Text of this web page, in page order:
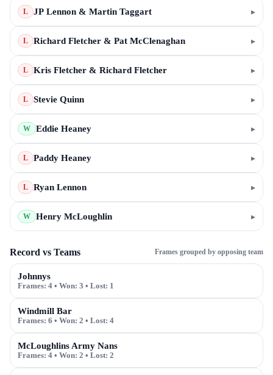
L JP Lennon & Martin Taggart ▸
L Richard Fletcher & Pat McClenaghan ▸
L Kris Fletcher & Richard Fletcher ▸
L Stevie Quinn ▸
W Eddie Heaney ▸
L Paddy Heaney ▸
L Ryan Lennon ▸
W Henry McLoughlin ▸
Record vs Teams Frames grouped by opposing team
Johnnys
Frames: 4 • Won: 3 • Lost: 1
Windmill Bar
Frames: 6 • Won: 2 • Lost: 4
McLoughlins Army Nans
Frames: 4 • Won: 2 • Lost: 2